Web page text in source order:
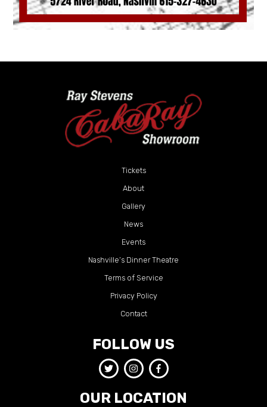
FOLLOW US
OUR LOCATION
Tickets
About
Gallery
News
Events
Nashville’s Dinner Theatre
Terms of Service
Privacy Policy
Contact